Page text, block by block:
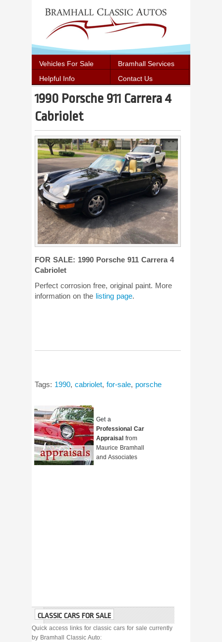
Vehicles For Sale
Bramhall Services
Helpful Info
Contact Us
1990 Porsche 911 Carrera 4
Cabriolet
FOR SALE: 1990 Porsche 911 Carrera 4
Cabriolet
Perfect corrosion free, original paint. More
information on the listing page.
Tags: 1990,cabriolet,for-sale, porsche
Get a
Professional Car
Appraisal from
Maurice Bramhall
and Associates
CLASSIC CARS FOR SALE
Quick access links for classic cars for sale currently
by Bramhall Classic Auto: